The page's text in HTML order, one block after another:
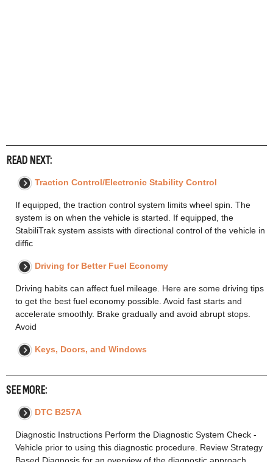
READ NEXT:
Traction Control/Electronic Stability Control
If equipped, the traction control system limits wheel spin. The
system is on when the vehicle is started. If equipped, the
StabiliTrak system assists with directional control of the vehicle in
diffic
Driving for Better Fuel Economy
Driving habits can affect fuel mileage. Here are some driving tips
to get the best fuel economy possible. Avoid fast starts and
accelerate smoothly. Brake gradually and avoid abrupt stops.
Avoid
Keys, Doors, and Windows
SEE MORE:
DTC B257A
Diagnostic Instructions Perform the Diagnostic System Check -
Vehicle prior to using this diagnostic procedure. Review Strategy